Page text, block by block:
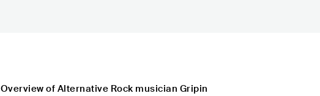
Overview of Alternative Rock musician Gripin